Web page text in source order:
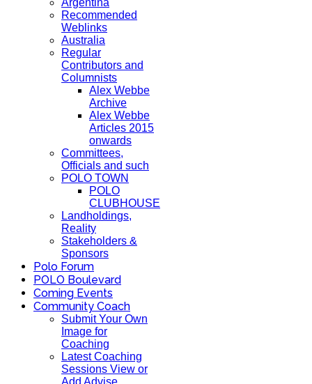
Argentina
Recommended
Weblinks
Australia
Regular
Contributors and
Columnists
Alex Webbe
Archive
Alex Webbe
Articles 2015
onwards
Committees,
Officials and such
POLO TOWN
POLO
CLUBHOUSE
Landholdings,
Reality
Stakeholders &
Sponsors
Polo Forum
POLO Boulevard
Coming Events
Community Coach
Submit Your Own
Image for
Coaching
Latest Coaching
Sessions View or
Add Advise